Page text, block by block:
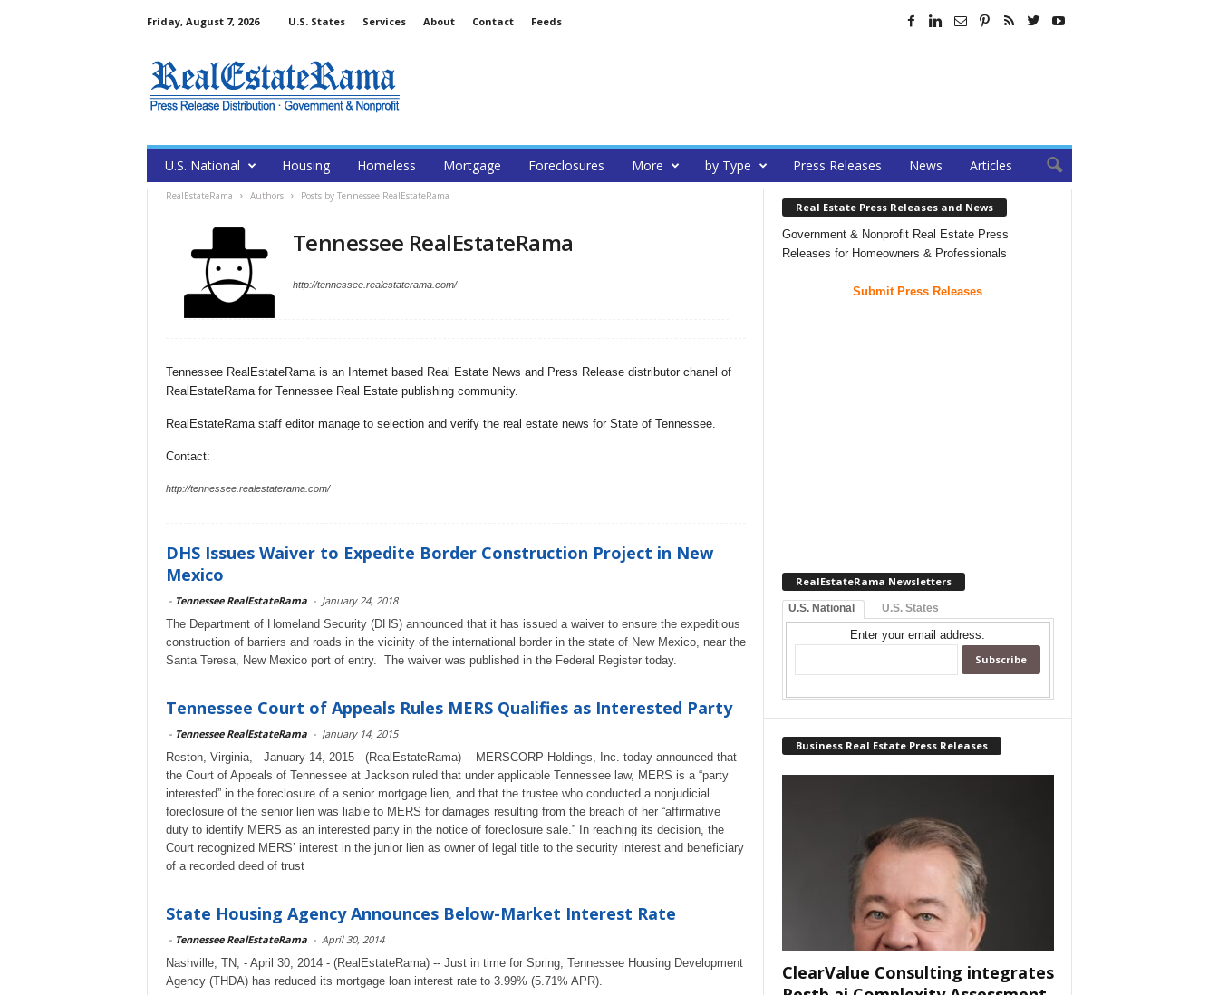
Friday, August 7, 2026 U.S. States Services About Contact Feeds
U.S. National Housing Homeless Mortgage Foreclosures More by Type Press Releases News Articles
RealEstateRama Authors Posts by Tennessee RealEstateRama
Tennessee RealEstateRama
http://tennessee.realestaterama.com/
Tennessee RealEstateRama is an Internet based Real Estate News and Press Release distributor chanel of
RealEstateRama for Tennessee Real Estate publishing community.
RealEstateRama staff editor manage to selection and verify the real estate news for State of Tennessee.
Contact:
http://tennessee.realestaterama.com/
DHS Issues Waiver to Expedite Border Construction Project in New
Mexico
- Tennessee RealEstateRama - January 24, 2018
The Department of Homeland Security (DHS) announced that it has issued a waiver to ensure the expeditious
construction of barriers and roads in the vicinity of the international border in the state of New Mexico, near the
Santa Teresa, New Mexico port of entry. The waiver was published in the Federal Register today.
Tennessee Court of Appeals Rules MERS Qualifies as Interested Party
- Tennessee RealEstateRama - January 14, 2015
Reston, Virginia, - January 14, 2015 - (RealEstateRama) -- MERSCORP Holdings, Inc. today announced that
the Court of Appeals of Tennessee at Jackson ruled that under applicable Tennessee law, MERS is a “party
interested” in the foreclosure of a senior mortgage lien, and that the trustee who conducted a nonjudicial
foreclosure of the senior lien was liable to MERS for damages resulting from the breach of her “affirmative
duty to identify MERS as an interested party in the notice of foreclosure sale.” In reaching its decision, the
Court recognized MERS’ interest in the junior lien as owner of legal title to the security interest and beneficiary
of a recorded deed of trust
State Housing Agency Announces Below-Market Interest Rate
- Tennessee RealEstateRama - April 30, 2014
Nashville, TN, - April 30, 2014 - (RealEstateRama) -- Just in time for Spring, Tennessee Housing Development
Agency (THDA) has reduced its mortgage loan interest rate to 3.99% (5.71% APR).
Real Estate Press Releases and News
Government & Nonprofit Real Estate Press
Releases for Homeowners & Professionals
Submit Press Releases
RealEstateRama Newsletters
U.S. National U.S. States
Enter your email address:
Business Real Estate Press Releases
ClearValue Consulting integrates